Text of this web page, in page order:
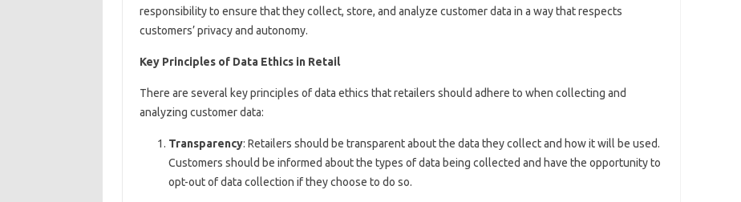
responsibility to ensure that they collect, store, and analyze customer data in a way that respects
customers’ privacy and autonomy.
Key Principles of Data Ethics in Retail
There are several key principles of data ethics that retailers should adhere to when collecting and
analyzing customer data:
Transparency: Retailers should be transparent about the data they collect and how it will be used.
Customers should be informed about the types of data being collected and have the opportunity to
opt-out of data collection if they choose to do so.